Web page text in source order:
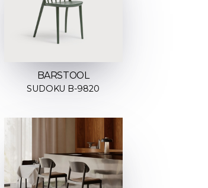
BARSTOOL
SUDOKU B-9820